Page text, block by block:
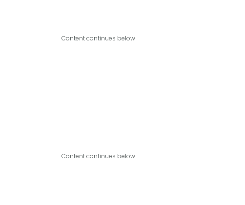
Content continues below
Content continues below